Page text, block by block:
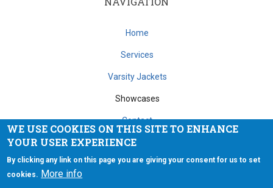
Home
Services
Varsity Jackets
Showcases
Contact
WE USE COOKIES ON THIS SITE TO ENHANCE
YOUR USER EXPERIENCE
By clicking any link on this page you are giving your consent for us to set
cookies. More info